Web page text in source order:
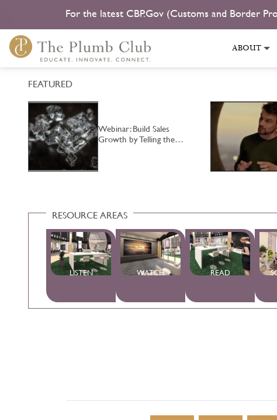
For the latest CBP.Gov (Customs and Border
ABOUT
FEATURED
Webinar: Build Sales
Growth by Telling the…
RESOURCE AREAS
LISTEN WATCH READ